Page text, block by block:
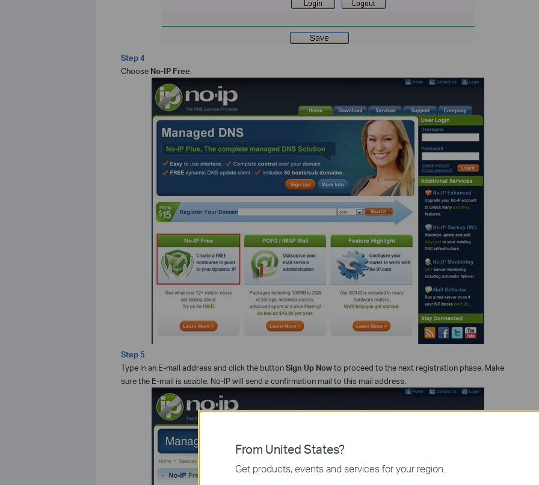
Step 4
Choose No-IP Free.
Step 5
Type in an E-mail address and click the buttonSign Up Nowto proceed to the next registration phase. Make
sure the E-mail is usable. No-IP will send a confirmation mail to this mail address.
From United States?
Get products, events and services for your region.